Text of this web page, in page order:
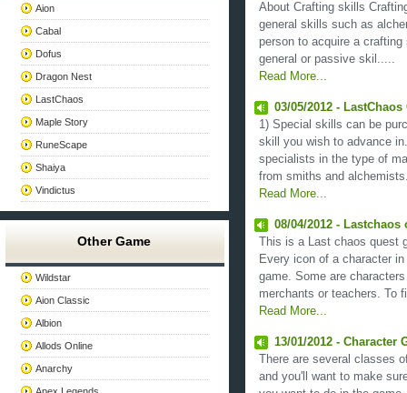
Aion
Cabal
Dofus
Dragon Nest
LastChaos
Maple Story
RuneScape
Shaiya
Vindictus
Other Game
Wildstar
Aion Classic
Albion
Allods Online
Anarchy
About Crafting skills
general skills such as
person to acquire a
general or passive skil.....
Read More...
03/05/2012 -
1) Special skills can be
skill you wish to advance
specialists in the type of
from smiths and
Read More...
08/04/2012 - Lastchaos
This is a Last chaos quest
Every icon of a character
game. Some are
merchants or teachers. To
Read More...
13/01/2012 - Character
There are several classes
and you'll want to make